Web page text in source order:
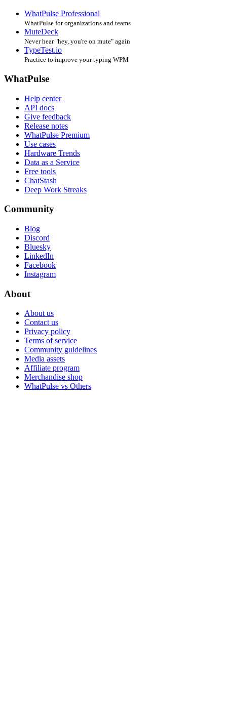
WhatPulse Professional
WhatPulse for organizations and teams
MuteDeck
Never hear "hey, you're on mute" again
TypeTest.io
Practice to improve your typing WPM
WhatPulse
Help center
API docs
Give feedback
Release notes
WhatPulse Premium
Use cases
Hardware Trends
Data as a Service
Free tools
ChatStash
Deep Work Streaks
Community
Blog
Discord
Bluesky
LinkedIn
Facebook
Instagram
About
About us
Contact us
Privacy policy
Terms of service
Community guidelines
Media assets
Affiliate program
Merchandise shop
WhatPulse vs Others